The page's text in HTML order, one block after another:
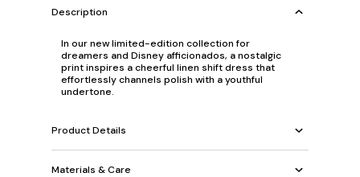
Description
In our new limited-edition collection for
dreamers and Disney afficionados, a nostalgic
print inspires a cheerful linen shift dress that
effortlessly channels polish with a youthful
undertone.
Product Details
Materials & Care